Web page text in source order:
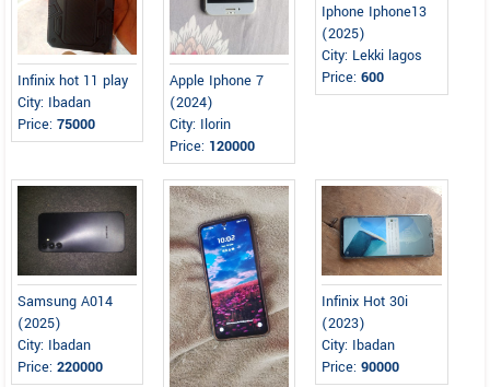
Infinix hot 11 play
City: Ibadan
Price: 75000
Apple Iphone 7
(2024)
City: Ilorin
Price: 120000
Iphone Iphone13
(2025)
City: Lekki lagos
Price:600
Samsung A014
(2025)
City: Ibadan
Price: 220000
Infinix Hot 30i
(2023)
City: Ibadan
Price:90000